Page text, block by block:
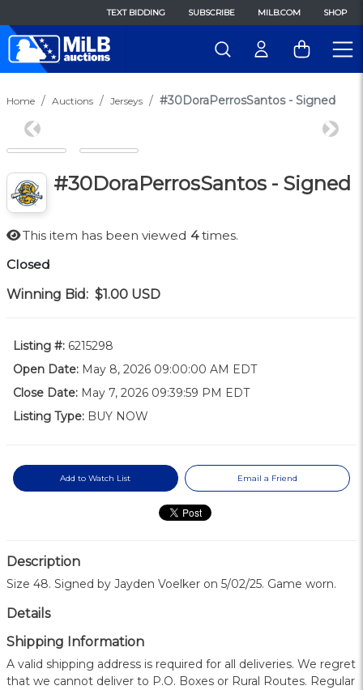
TEXT BIDDING SUBSCRIBE MILB.COM SHOP
Home Auctions Jerseys #30DoraPerrosSantos - Signed
Previous Next
#30DoraPerrosSantos - Signed
This item has been viewed 4times.
Closed
Winning Bid: $1.00 USD
Listing #: 6215298
Open Date: May 8, 2026 09:00:00 AM EDT
Close Date: May 7, 2026 09:39:59 PM EDT
Listing Type: BUY NOW
Add to Watch List Email a Friend
Description
Size 48. Signed by Jayden Voelker on 5/02/25. Game worn.
Details
Shipping Information
A valid shipping address is required for all deliveries. We regret
that we cannot deliver to P.O. Boxes or Rural Routes. Regular